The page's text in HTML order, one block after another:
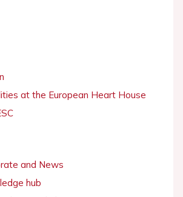
at the European Heart House
and News
hub